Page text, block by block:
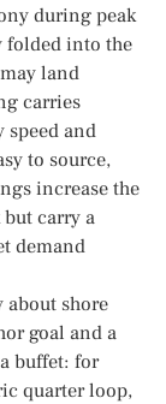
during peak
folded into the
land
carries
speed and
to source,
increase the
carry a
demand
shore
goal and a
buffet: for
quarter loop,